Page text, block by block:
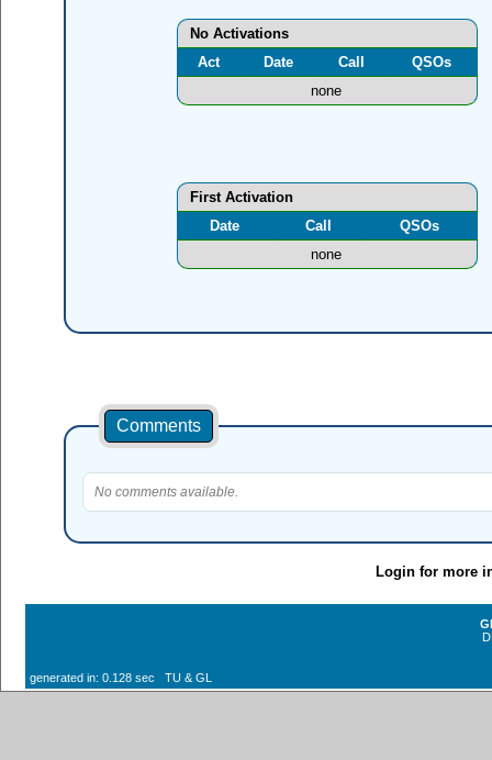
No Activations
Act
Date Call
QSOs
none
First Activation
Date
Call
QSOs
none
Comments
No comments available.
Login for more
generated in: 0.128 sec TU & GL